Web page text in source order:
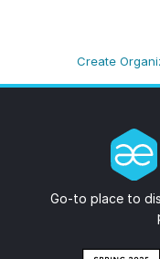
Create
Go-to place to